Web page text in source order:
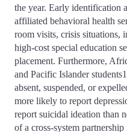
the year. Early identification
affiliated behavioral health
room visits, crisis situations,
high-cost special education
placement. Furthermore,
and Pacific Islander
absent, suspended, or
more likely to report
report suicidal ideation than
of a cross-system